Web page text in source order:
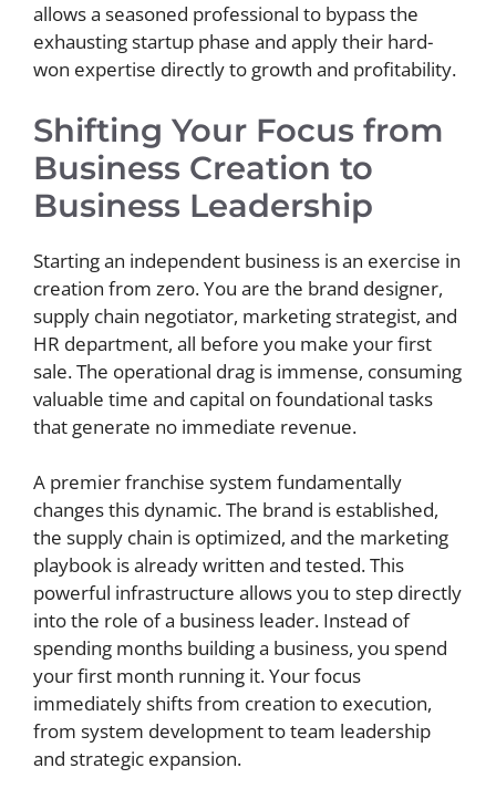
allows a seasoned professional to bypass the
exhausting startup phase and apply their hard-
won expertise directly to growth and profitability.
Shifting Your Focus from
Business Creation to
Business Leadership
Starting an independent business is an exercise in
creation from zero. You are the brand designer,
supply chain negotiator, marketing strategist, and
HR department, all before you make your first
sale. The operational drag is immense, consuming
valuable time and capital on foundational tasks
that generate no immediate revenue.
A premier franchise system fundamentally
changes this dynamic. The brand is established,
the supply chain is optimized, and the marketing
playbook is already written and tested. This
powerful infrastructure allows you to step directly
into the role of a business leader. Instead of
spending months building a business, you spend
your first month running it. Your focus
immediately shifts from creation to execution,
from system development to team leadership
and strategic expansion.